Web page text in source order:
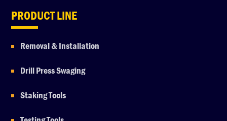
PRODUCT LINE
Removal & Installation
Drill Press Swaging
Staking Tools